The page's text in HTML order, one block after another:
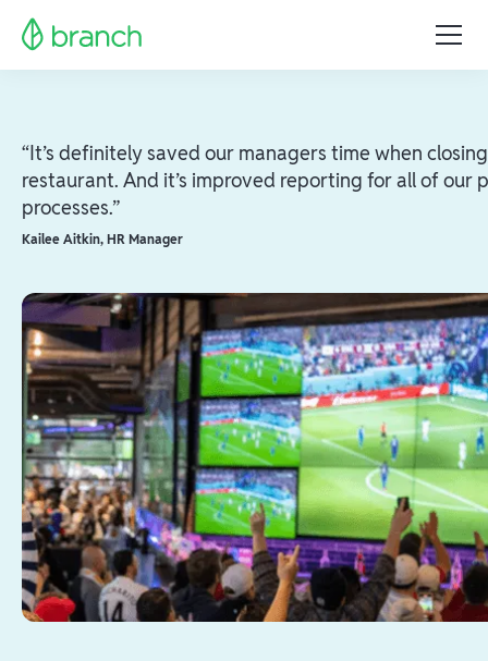
“It’s definitely saved our managers time when
restaurant. And it’s improved reporting for all of our
processes.”
Kailee Aitkin, HR Manager